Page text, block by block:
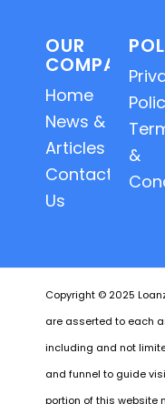
OUR
COMPANY
Home
News &
Articles
Contact
Us
&
Copyright © 2025
are asserted to each
including and not
and funnel to guide
portion of this website